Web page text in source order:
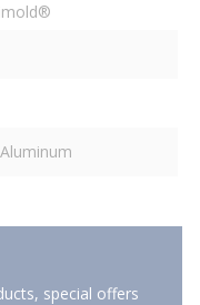
special offers